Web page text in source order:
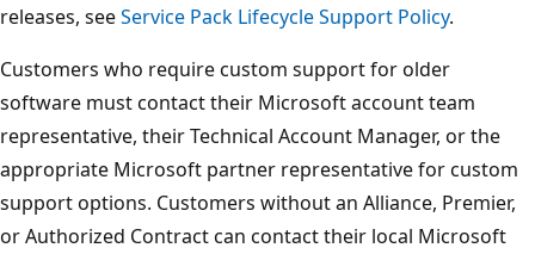
releases, seeService Pack Lifecycle Support Policy.
Customers who require custom support for older
software must contact their Microsoft account team
representative, their Technical Account Manager, or the
appropriate Microsoft partner representative for custom
support options. Customers without an Alliance, Premier,
or Authorized Contract can contact their local Microsoft